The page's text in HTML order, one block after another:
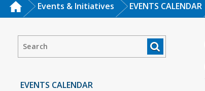
Events & Initiatives EVENTS CALENDAR
EVENTS CALENDAR